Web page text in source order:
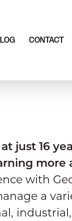
CONTACT
just 16
more
with
a